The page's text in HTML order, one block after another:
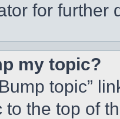
for further
my topic?
topic”
to the top of